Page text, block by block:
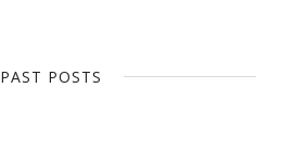
PAST POSTS